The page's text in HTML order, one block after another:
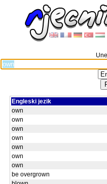
Engleski jezik
own
own
own
own
own
own
own
be overgrown